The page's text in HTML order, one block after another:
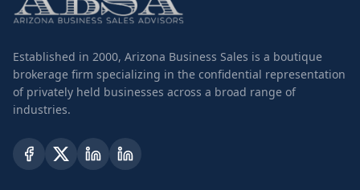
Established in 2000, Arizona Business Sales is a boutique
brokerage firm specializing in the confidential representation
of privately held businesses across a broad range of
industries.